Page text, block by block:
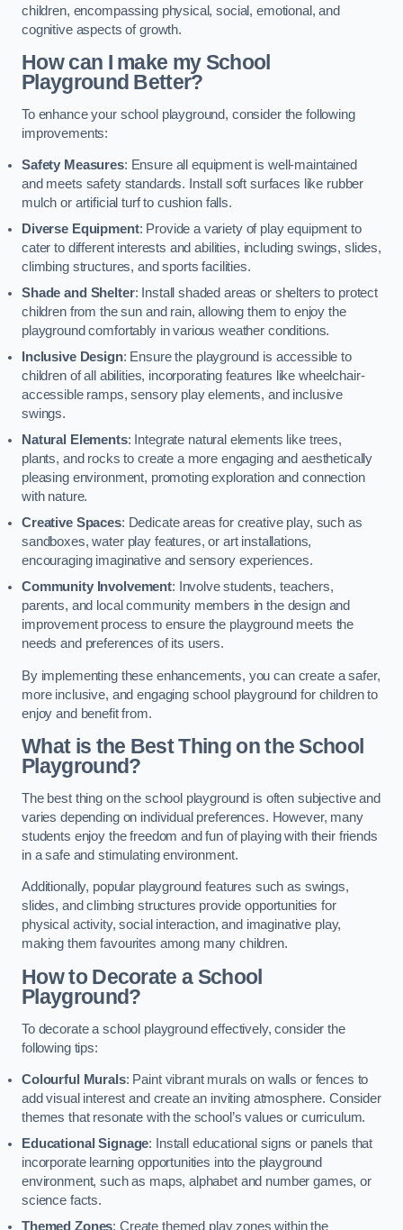
children, encompassing physical, social, emotional, and
cognitive aspects of growth.
How can I make my School
Playground Better?
To enhance your school playground, consider the following
improvements:
Safety Measures: Ensure all equipment is well-maintained
and meets safety standards. Install soft surfaces like rubber
mulch or artificial turf to cushion falls.
Diverse Equipment: Provide a variety of play equipment to
cater to different interests and abilities, including swings, slides,
climbing structures, and sports facilities.
Shade and Shelter: Install shaded areas or shelters to protect
children from the sun and rain, allowing them to enjoy the
playground comfortably in various weather conditions.
Inclusive Design: Ensure the playground is accessible to
children of all abilities, incorporating features like wheelchair-
accessible ramps, sensory play elements, and inclusive
swings.
Natural Elements: Integrate natural elements like trees,
plants, and rocks to create a more engaging and aesthetically
pleasing environment, promoting exploration and connection
with nature.
Creative Spaces: Dedicate areas for creative play, such as
sandboxes, water play features, or art installations,
encouraging imaginative and sensory experiences.
Community Involvement: Involve students, teachers,
parents, and local community members in the design and
improvement process to ensure the playground meets the
needs and preferences of its users.
By implementing these enhancements, you can create a safer,
more inclusive, and engaging school playground for children to
enjoy and benefit from.
What is the Best Thing on the School
Playground?
The best thing on the school playground is often subjective and
varies depending on individual preferences. However, many
students enjoy the freedom and fun of playing with their friends
in a safe and stimulating environment.
Additionally, popular playground features such as swings,
slides, and climbing structures provide opportunities for
physical activity, social interaction, and imaginative play,
making them favourites among many children.
How to Decorate a School
Playground?
To decorate a school playground effectively, consider the
following tips:
Colourful Murals: Paint vibrant murals on walls or fences to
add visual interest and create an inviting atmosphere. Consider
themes that resonate with the school’s values or curriculum.
Educational Signage: Install educational signs or panels that
incorporate learning opportunities into the playground
environment, such as maps, alphabet and number games, or
science facts.
Themed Zones: Create themed play zones within the